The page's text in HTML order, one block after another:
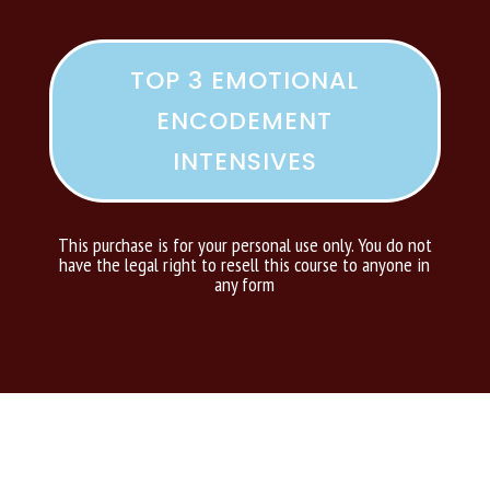
TOP 3 EMOTIONAL
ENCODEMENT
INTENSIVES
This purchase is for your personal use only. You do not
have the legal right to resell this course to anyone in
any form